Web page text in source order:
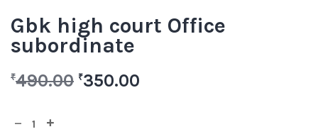
Gbk high court Office
subordinate
₹490.00 ₹350.00